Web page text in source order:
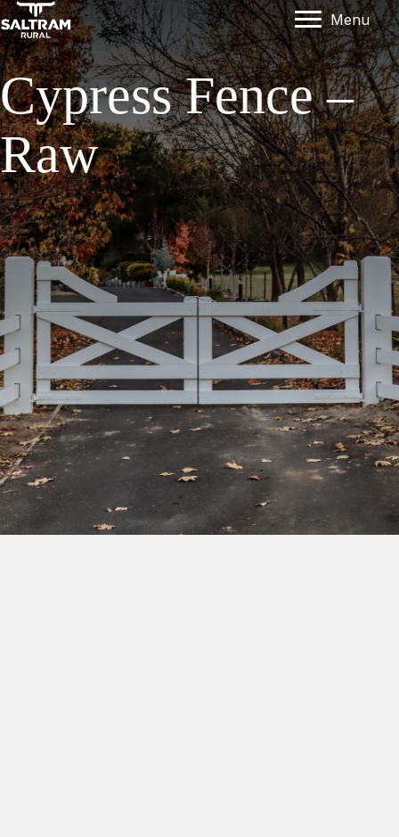
Menu
Cypress Fence –
Raw